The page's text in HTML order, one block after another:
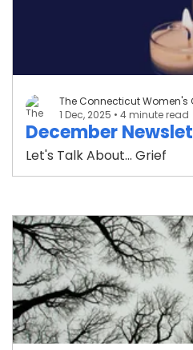
The Connecticut Women's
1 Dec, 2025 • 4 minute read
December
Let's Talk About... Grief